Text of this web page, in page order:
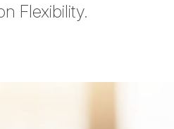
Flexibility.
Facebook
on LinkedIn